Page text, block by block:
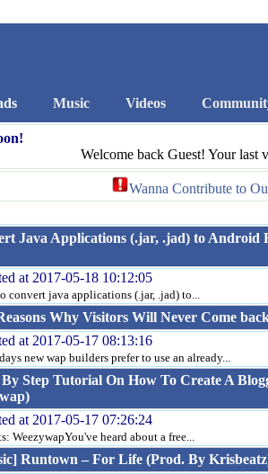
Music Videos
Welcome back Guest! Your
Wanna Contribute to
Java Applications (.jar, .jad) to Android
at 2017-05-18 10:12:05
convert java applications (.jar, .jad) to...
Why Visitors Will Never Come
at 2017-05-17 08:13:16
new wap builders prefer to use an already...
By Step Tutorial On How To Create A
at 2017-05-17 07:26:24
WeezywapYou've heard about a free...
Runtown – For Life (Prod. By